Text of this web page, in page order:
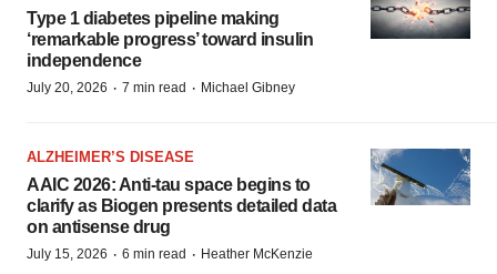
Type 1 diabetes pipeline making
‘remarkable progress’ toward insulin
independence
July 20, 2026 · 7 min read · Michael Gibney
ALZHEIMER’S DISEASE
AAIC 2026: Anti-tau space begins to
clarify as Biogen presents detailed data
on antisense drug
July 15, 2026 · 6 min read · Heather McKenzie